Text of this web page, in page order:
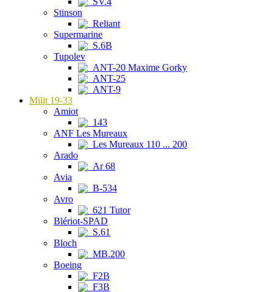
Stinson
Reliant
Supermarine
S.6B
Tupolev
ANT-20 Maxime Gorky
ANT-25
ANT-9
Milit 19-33
Amiot
143
ANF Les Mureaux
Les Mureaux 110 ... 200
Arado
Ar 68
Avia
B-534
Avro
621 Tutor
Blériot-SPAD
S.61
Bloch
MB.200
Boeing
F2B
F3B